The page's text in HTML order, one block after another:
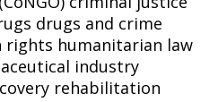
drugs and crime
rights humanitarian law
industry
rehabilitation